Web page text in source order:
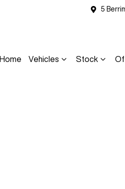
5
Home Vehicles Stock